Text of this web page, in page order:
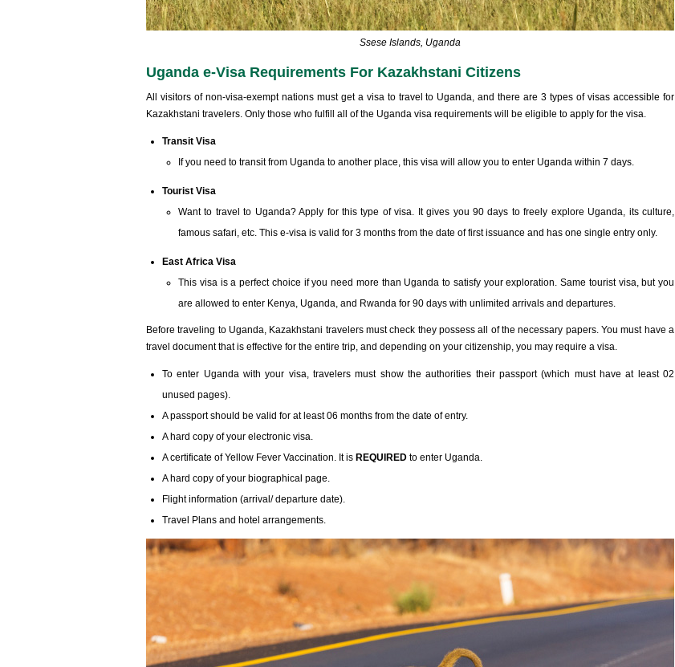
Ssese Islands, Uganda
Uganda e-Visa Requirements For Kazakhstani Citizens
All visitors of non-visa-exempt nations must get a visa to travel to Uganda, and there are 3 types of visas accessible for
Kazakhstani travelers. Only those who fulfill all of the Uganda visa requirements will be eligible to apply for the visa.
Transit Visa
If you need to transit from Uganda to another place, this visa will allow you to enter Uganda within 7 days.
Tourist Visa
Want to travel to Uganda? Apply for this type of visa. It gives you 90 days to freely explore Uganda, its culture,
famous safari, etc. This e-visa is valid for 3 months from the date of first issuance and has one single entry only.
East Africa Visa
This visa is a perfect choice if you need more than Uganda to satisfy your exploration. Same tourist visa, but you
are allowed to enter Kenya, Uganda, and Rwanda for 90 days with unlimited arrivals and departures.
Before traveling to Uganda, Kazakhstani travelers must check they possess all of the necessary papers. You must have a
travel document that is effective for the entire trip, and depending on your citizenship, you may require a visa.
To enter Uganda with your visa, travelers must show the authorities their passport (which must have at least 02
unused pages).
A passport should be valid for at least 06 months from the date of entry.
A hard copy of your electronic visa.
A certificate of Yellow Fever Vaccination. It is REQUIRED to enter Uganda.
A hard copy of your biographical page.
Flight information (arrival/ departure date).
Travel Plans and hotel arrangements.